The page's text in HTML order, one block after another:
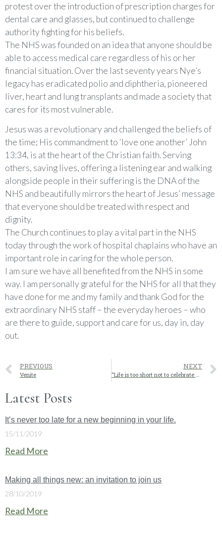
protest over the introduction of prescription charges for
dental care and glasses, but continued to challenge
authority fighting for his beliefs.
The NHS was founded on an idea that anyone should be
able to access medical care regardless of his or her
financial situation. Over the last seventy years Nye’s
legacy has eradicated polio and diphtheria, pioneered
liver, heart and lung transplants and made a society that
cares for its most vulnerable.
Jesus was a revolutionary and challenged the beliefs of
the time; His commandment to ‘love one another’ John
13:34, is at the heart of the Christian faith. Serving
others, saving lives, offering a listening ear and walking
alongside people in their suffering is the DNA of the
NHS and beautifully mirrors the heart of Jesus’ message
that everyone should be treated with respect and
dignity.
The Church continues to play a vital part in the NHS
today through the work of hospital chaplains who have an
important role in caring for the whole person.
I am sure we have all benefited from the NHS in some
way. I am personally grateful for the NHS for all that they
have done for me and my family and thank God for the
extraordinary NHS staff – the everyday heroes – who
are there to guide, support and care for us, day in, day
out.
PREVIOUS
Venite
NEXT
“Life is too short not to celebrate nice moments!” Jurgen Klopp
Latest Posts
It’s never too late for a new beginning in your life.
15/11/2019
Read More
Making all things new: an invitation to join us
28/10/2019
Read More